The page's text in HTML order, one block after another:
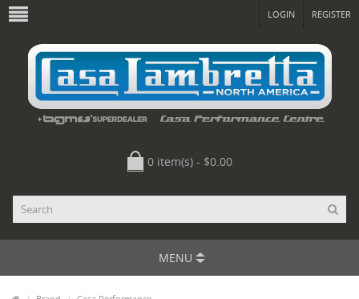
LOGIN REGISTER
0 item(s) - $0.00
MENU